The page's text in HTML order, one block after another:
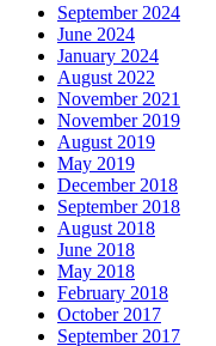
September 2024
June 2024
January 2024
August 2022
November 2021
November 2019
August 2019
May 2019
December 2018
September 2018
August 2018
June 2018
May 2018
February 2018
October 2017
September 2017